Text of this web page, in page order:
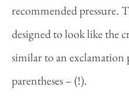
recommended pressure.
designed to look like the
similar to an
parentheses – (!).